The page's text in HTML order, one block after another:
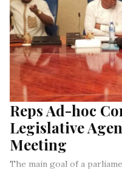
Reps Ad-hoc
Legislative
Meeting
The main goal of a